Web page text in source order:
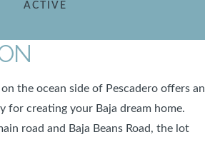
ACTIVE
the ocean side of Pescadero offers an
for creating your Baja dream home.
road and Baja Beans Road, the lot